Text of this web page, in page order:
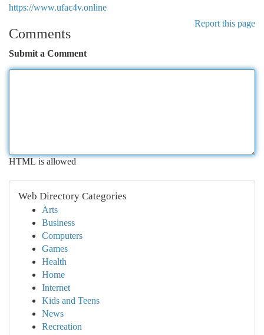
https://www.ufac4v.online
Report this page
Comments
Submit a Comment
HTML is allowed
Web Directory Categories
Arts
Business
Computers
Games
Health
Home
Internet
Kids and Teens
News
Recreation